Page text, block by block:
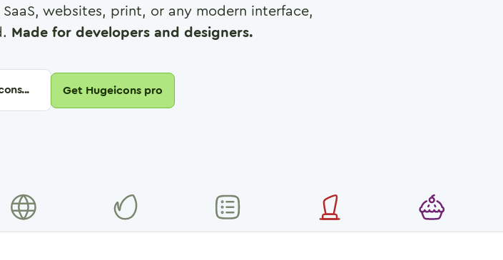
websites, print, or any modern interface,
Made for developers and designers.
Get Hugeicons pro